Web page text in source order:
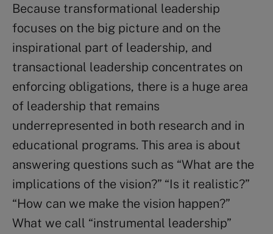
Because transformational leadership
focuses on the big picture and on the
inspirational part of leadership, and
transactional leadership concentrates on
enforcing obligations, there is a huge area
of leadership that remains
underrepresented in both research and in
educational programs. This area is about
answering questions such as “What are the
implications of the vision?” “Is it realistic?”
“How can we make the vision happen?”
What we call “instrumental leadership”